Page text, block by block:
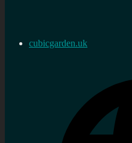
cubicgarden.uk